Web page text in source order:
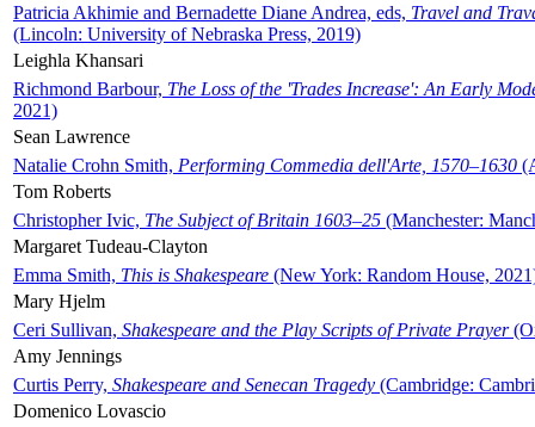
Patricia Akhimie and Bernadette Diane Andrea, eds, Travel and
(Lincoln: University of Nebraska Press, 2019)
Leighla Khansari
Richmond Barbour, The Loss of the 'Trades Increase': An Early
2021)
Sean Lawrence
Natalie Crohn Smith, Performing Commedia dell'Arte, 1570–1630
Tom Roberts
Christopher Ivic, The Subject of Britain 1603–25 (Manchester:
Margaret Tudeau-Clayton
Emma Smith, This is Shakespeare (New York: Random House,
Mary Hjelm
Ceri Sullivan, Shakespeare and the Play Scripts of Private Prayer
Amy Jennings
Curtis Perry, Shakespeare and Senecan Tragedy (Cambridge:
Domenico Lovascio